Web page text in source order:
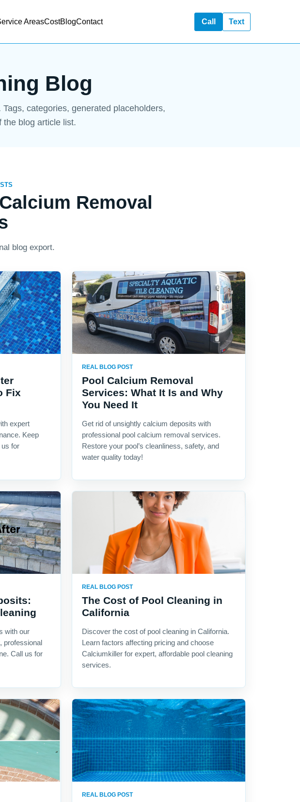
AreasCostBlogContact Call Text
Blog
categories, generated placeholders,
the blog article list.
Removal
blog export.
Fix
expert
Keep
for
REAL BLOG POST
Pool Calcium Removal
Services: What It Is and Why
You Need It
Get rid of unsightly calcium deposits with
professional pool calcium removal services.
Restore your pool’s cleanliness, safety, and
water quality today!
with our
professional
Call us for
REAL BLOG POST
The Cost of Pool Cleaning in
California
Discover the cost of pool cleaning in California.
Learn factors affecting pricing and choose
Calciumkiller for expert, affordable pool cleaning
services.
REAL BLOG POST